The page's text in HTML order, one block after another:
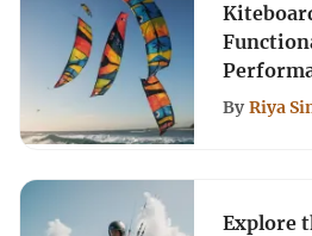
By Riya
Explore